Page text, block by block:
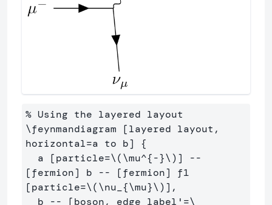
% Using the layered layout
\feynmandiagram [layered layout,
horizontal=a to b] {
[fermion] b -- [fermion] f1
[particle=\(\nu_{\mu}\)],